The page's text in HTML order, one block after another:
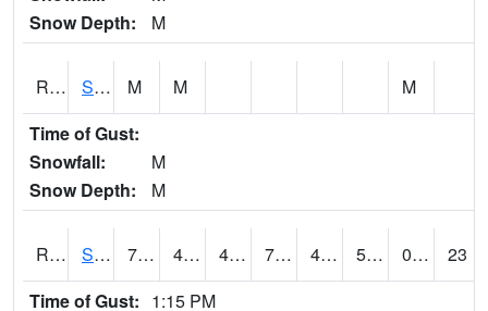
Snow Depth:
M
RSNI4 Sigourney Hwy 149 M M
M
Time of Gust:
Snowfall:
M
Snow Depth:
M
RSOI4 Sloan I-29 77.7 46 43.36425 77.7 43.91598 55.6 0.00
23
Time of Gust: 1:15 PM